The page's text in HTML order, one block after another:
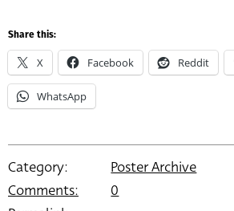
Share this:
X Facebook Reddit
WhatsApp
Category:
Poster Archive
Comments:
0